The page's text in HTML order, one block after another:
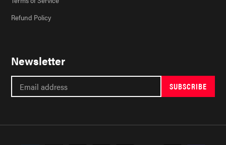
Refund Policy
Newsletter
SUBSCRIBE